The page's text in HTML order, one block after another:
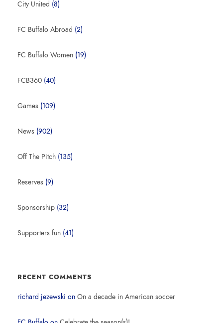
City United (8)
FC Buffalo Abroad (2)
FC Buffalo Women (19)
FCB360 (40)
Games (109)
News (902)
Off The Pitch (135)
Reserves (9)
Sponsorship (32)
Supporters fun (41)
RECENT COMMENTS
richard jezewski on On a decade in American soccer